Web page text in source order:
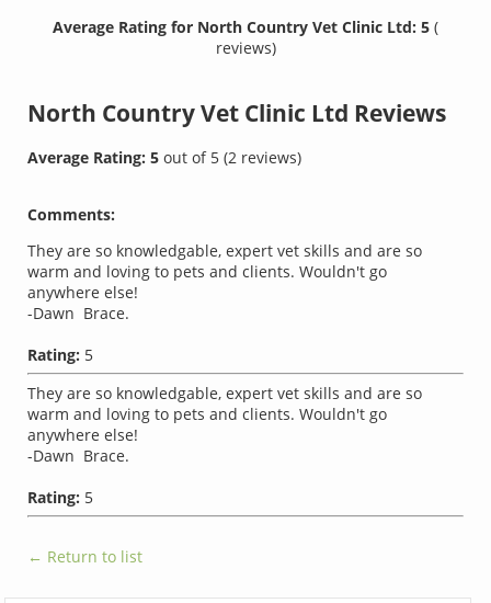
Average Rating for North Country Vet Clinic Ltd: 5 (
reviews)
North Country Vet Clinic Ltd Reviews
Average Rating:5out of 5(2 reviews)
Comments:
They are so knowledgable, expert vet skills and are so
warm and loving to pets and clients. Wouldn't go
anywhere else!
-Dawn Brace.
Rating: 5
They are so knowledgable, expert vet skills and are so
warm and loving to pets and clients. Wouldn't go
anywhere else!
-Dawn Brace.
Rating: 5
← Return to list